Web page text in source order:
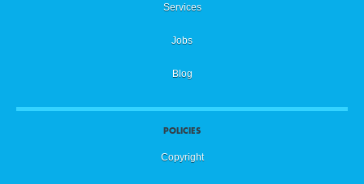
Services
Jobs
Blog
POLICIES
Copyright